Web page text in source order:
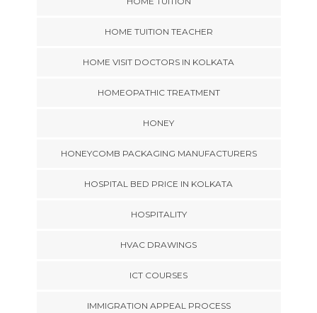
HOME TUITION TEACHER
HOME VISIT DOCTORS IN KOLKATA
HOMEOPATHIC TREATMENT
HONEY
HONEYCOMB PACKAGING MANUFACTURERS
HOSPITAL BED PRICE IN KOLKATA
HOSPITALITY
HVAC DRAWINGS
ICT COURSES
IMMIGRATION APPEAL PROCESS